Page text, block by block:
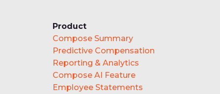
Product
Compose Summary
Predictive Compensation
Reporting & Analytics
Compose AI Feature
Employee Statements